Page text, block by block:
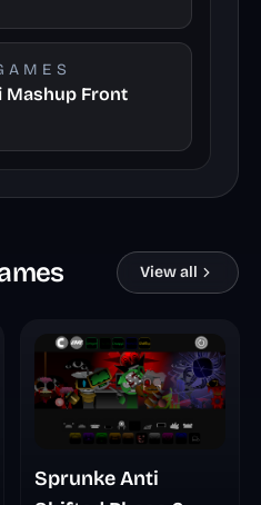
Mashup Front
View all
Sprunke Anti